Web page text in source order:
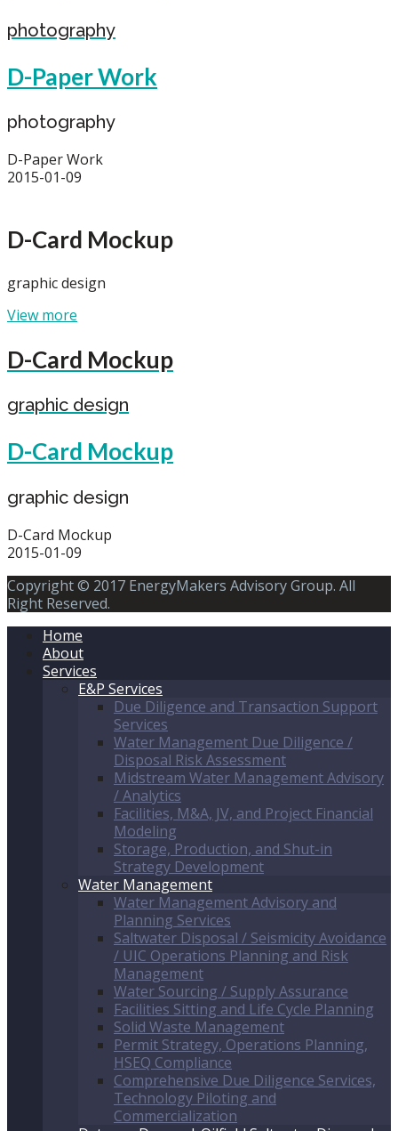
photography
D-Paper Work
photography
D-Paper Work
2015-01-09
D-Card Mockup
graphic design
View more
D-Card Mockup
graphic design
D-Card Mockup
graphic design
D-Card Mockup
2015-01-09
Copyright © 2017 EnergyMakers Advisory Group. All
Right Reserved.
Home
About
Services
E&P Services
Due Diligence and Transaction Support
Services
Water Management Due Diligence /
Disposal Risk Assessment
Midstream Water Management Advisory
/ Analytics
Facilities, M&A, JV, and Project Financial
Modeling
Storage, Production, and Shut-in
Strategy Development
Water Management
Water Management Advisory and
Planning Services
Saltwater Disposal / Seismicity Avoidance
/ UIC Operations Planning and Risk
Management
Water Sourcing / Supply Assurance
Facilities Sitting and Life Cycle Planning
Solid Waste Management
Permit Strategy, Operations Planning,
HSEQ Compliance
Comprehensive Due Diligence Services,
Technology Piloting and
Commercialization